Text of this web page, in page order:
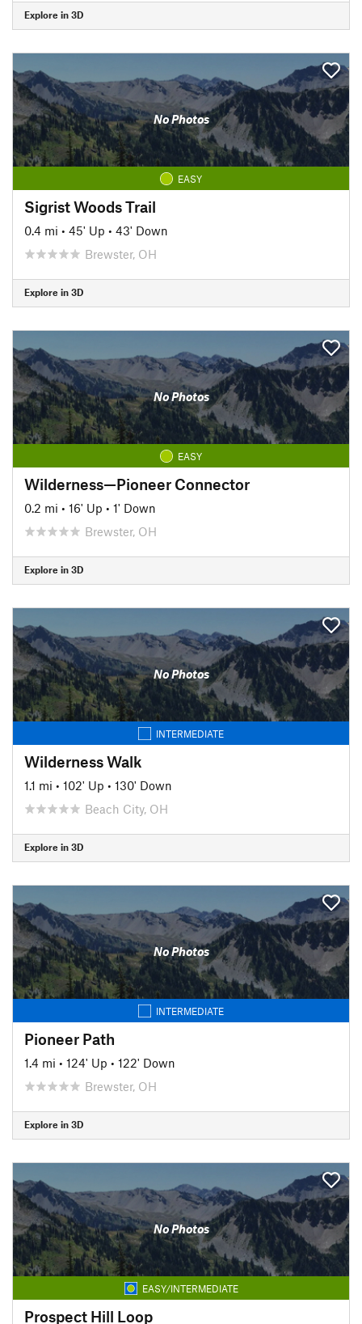
Explore in 3D
No Photos
EASY
Sigrist Woods Trail
0.4 mi • 45' Up • 43' Down
Brewster, OH
Explore in 3D
No Photos
EASY
Wilderness—Pioneer Connector
0.2 mi • 16' Up • 1' Down
Brewster, OH
Explore in 3D
No Photos
INTERMEDIATE
Wilderness Walk
1.1 mi • 102' Up • 130' Down
Beach City, OH
Explore in 3D
No Photos
INTERMEDIATE
Pioneer Path
1.4 mi • 124' Up • 122' Down
Brewster, OH
Explore in 3D
No Photos
EASY/INTERMEDIATE
Prospect Hill Loop